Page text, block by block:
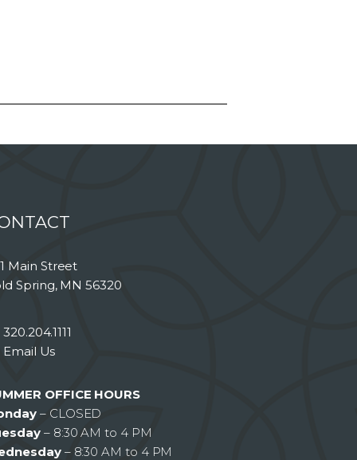
Main Street
Spring, MN 56320
320.204.1111
Email Us
OFFICE HOURS
– CLOSED
– 8:30 AM to 4 PM
– 8:30 AM to 4 PM